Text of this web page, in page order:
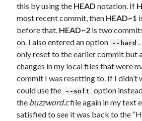
this by using the HEAD notation. If
most recent commit, then HEAD~1
before that, HEAD~2 is two
on. I also entered an option
--hard
only reset to the earlier commit but
changes in my local files that were
commit I was resetting to. If I didn’t
could use the
--soft option
the buzzword.cfile again in my text
satisfied to see it was back to the